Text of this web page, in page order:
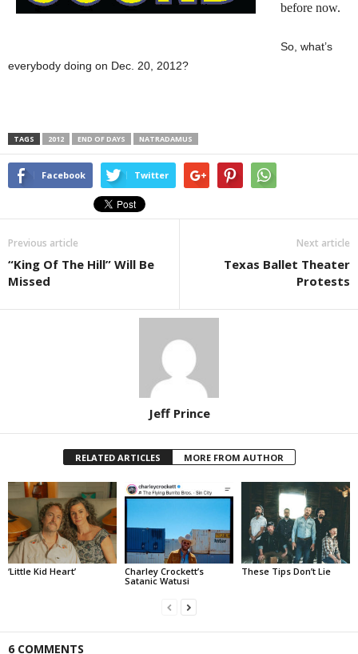
before now.
So, what’s
everybody doing on Dec. 20, 2012?
TAGS 2012 END OF DAYS NATRADAMUS
Facebook Twitter
Previous article
“King Of The Hill” Will Be
Missed
Next article
Texas Ballet Theater
Protests
Jeff Prince
RELATED ARTICLES MORE FROM AUTHOR
‘Little Kid Heart’
Charley Crockett’s
Satanic Watusi
These Tips Don’t Lie
6 COMMENTS